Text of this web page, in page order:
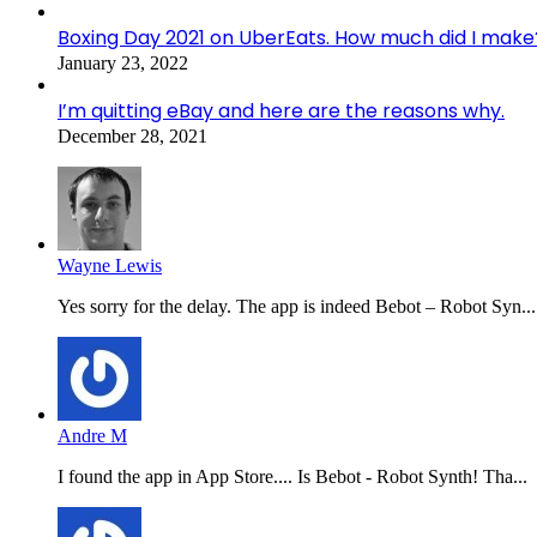
Boxing Day 2021 on UberEats. How much did I
January 23, 2022
I’m quitting eBay and here are the reasons why.
December 28, 2021
Wayne Lewis
Yes sorry for the delay. The app is indeed Bebot – Robot Syn...
Andre M
I found the app in App Store.... Is Bebot - Robot Synth! Tha...